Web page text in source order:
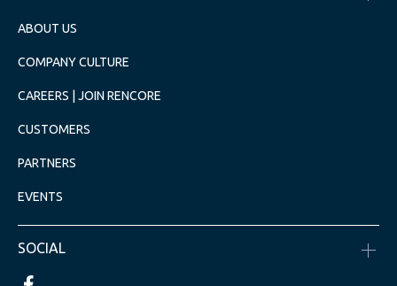
ABOUT US
COMPANY CULTURE
CAREERS | JOIN RENCORE
CUSTOMERS
PARTNERS
EVENTS
SOCIAL